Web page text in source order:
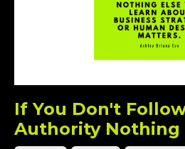
If You Don't
Authority Nothing